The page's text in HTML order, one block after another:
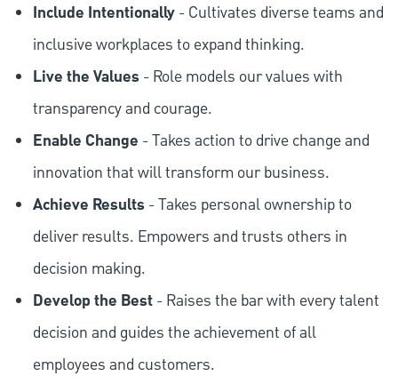
Include Intentionally- Cultivates diverse teams and
inclusive workplaces to expand thinking.
Live the Values- Role models our values with
transparency and courage.
Enable Change - Takes action to drive change and
innovation that will transform our business.
Achieve Results- Takes personal ownership to
deliver results. Empowers and trusts others in
decision making.
Develop the Best- Raises the bar with every talent
decision and guides the achievement of all
employees and customers.